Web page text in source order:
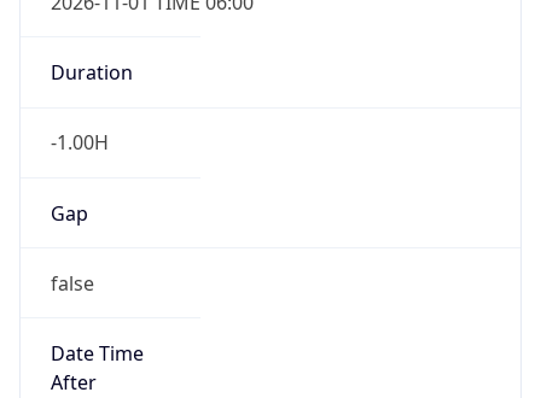
Duration
-1.00H
Gap
false
Date Time
After